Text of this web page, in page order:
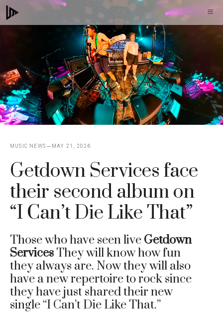
Skip
to
MUSIC NEWS MAY 21, 2026
Getdown Services face
their second album on
“I Can’t Die Like That”
Those who have seen live Getdown
Services They will know how fun
they always are. Now they will also
have a new repertoire to rock since
they have just shared their new
single “I Can’t Die Like That.”